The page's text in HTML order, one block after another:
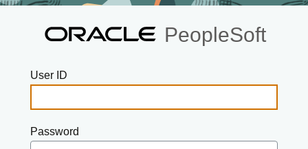
PeopleSoft
User ID
Password